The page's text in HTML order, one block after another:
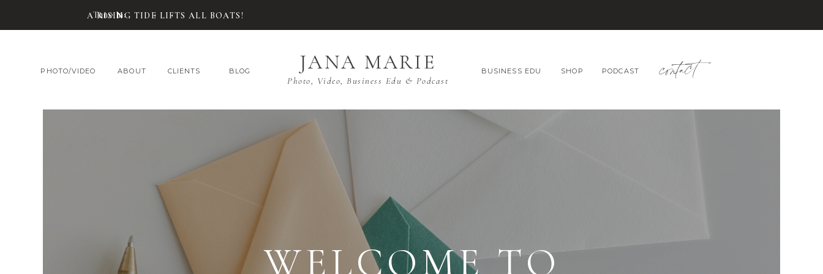
Tune In:
A RISING TIDE LIFTS ALL BOATS!
CLIENTS
ABOUT SHOP
BUSINESS EDU
BLOG contact
PODCAST
PHOTO/VIDEO JANA MARIE
Photo, Video, Business Edu & Podcast
WELCOME TO